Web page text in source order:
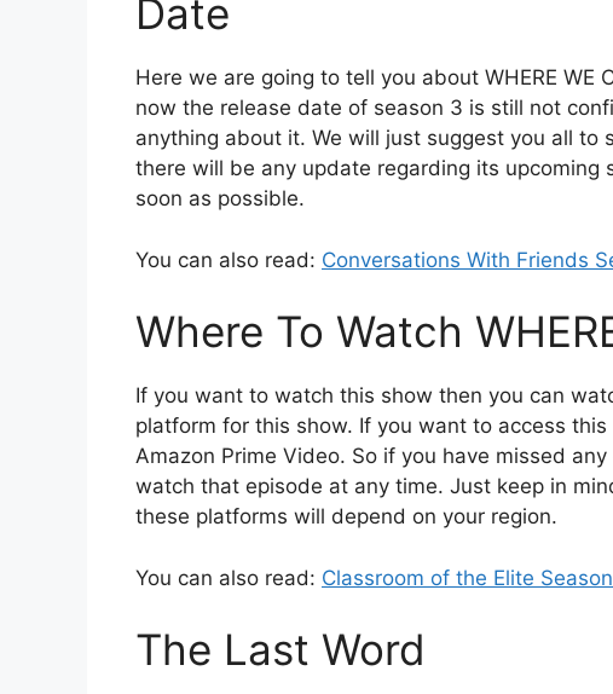
Date
Here we are going to tell you about WHERE WE
now the release date of season 3 is still not
anything about it. We will just suggest you all
there will be any update regarding its upcoming
soon as possible.
You can also read: Conversations With Friends
Where To Watch
If you want to watch this show then you can
platform for this show. If you want to access
Amazon Prime Video. So if you have missed
watch that episode at any time. Just keep in
these platforms will depend on your region.
You can also read: Classroom of the Elite
The Last Word